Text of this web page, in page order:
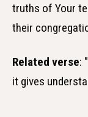
truths of Your
their
Related verse:
it gives